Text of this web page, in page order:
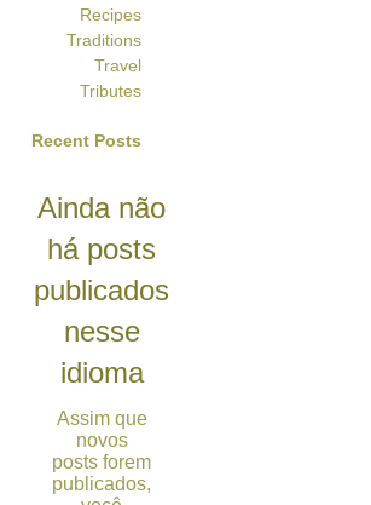
Recipes
Traditions
Travel
Tributes
Ainda não
há posts
publicados
nesse
idioma
Assim que
novos
posts forem
publicados,
Recent Posts